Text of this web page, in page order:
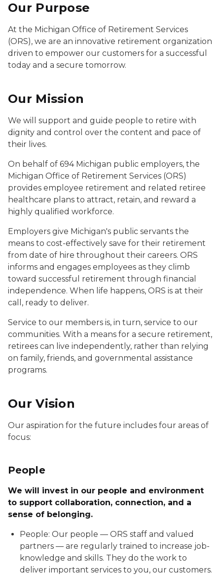
Our Purpose
At the Michigan Office of Retirement Services
(ORS), we are an innovative retirement organization
driven to empower our customers for a successful
today and a secure tomorrow.
Our Mission
We will support and guide people to retire with
dignity and control over the content and pace of
their lives.
On behalf of 694 Michigan public employers, the
Michigan Office of Retirement Services (ORS)
provides employee retirement and related retiree
healthcare plans to attract, retain, and reward a
highly qualified workforce.
Employers give Michigan's public servants the
means to cost-effectively save for their retirement
from date of hire throughout their careers. ORS
informs and engages employees as they climb
toward successful retirement through financial
independence. When life happens, ORS is at their
call, ready to deliver.
Service to our members is, in turn, service to our
communities. With a means for a secure retirement,
retirees can live independently, rather than relying
on family, friends, and governmental assistance
programs.
Our Vision
Our aspiration for the future includes four areas of
focus:
People
We will invest in our people and environment
to support collaboration, connection, and a
sense of belonging.
People: Our people — ORS staff and valued
partners — are regularly trained to increase job-
knowledge and skills. They do the work to
deliver important services to you, our customers.